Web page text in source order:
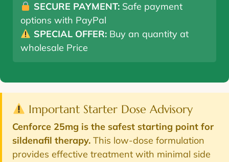
SECURE PAYMENT:Safe payment
options with PayPal
SPECIAL OFFER:Buy an quantity at
wholesale Price
Important Starter Dose Advisory
Cenforce 25mg is the safest starting point for
sildenafil therapy. This low-dose formulation
provides effective treatment with minimal side